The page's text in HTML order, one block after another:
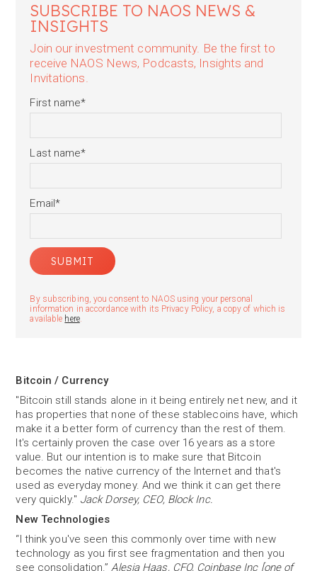
SUBSCRIBE TO NAOS NEWS &
INSIGHTS
Join our investment community. Be the first to
receive NAOS News, Podcasts, Insights and
Invitations.
First name*
Last name*
Email*
By subscribing, you consent to NAOS using your personal
information in accordance with its Privacy Policy, a copy of which is
available here.
Bitcoin / Currency
"Bitcoin still stands alone in it being entirely net new, and it
has properties that none of these stablecoins have, which
make it a better form of currency than the rest of them.
It's certainly proven the case over 16 years as a store
value. But our intention is to make sure that Bitcoin
becomes the native currency of the Internet and that's
used as everyday money. And we think it can get there
very quickly." Jack Dorsey, CEO, Block Inc.
New Technologies
“I think you've seen this commonly over time with new
technology as you first see fragmentation and then you
see consolidation.”Alesia Haas, CFO, Coinbase Inc [one of